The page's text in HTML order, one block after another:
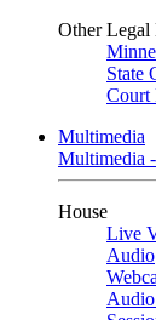
Other Legal
State
Court
Multimedia
Multimedia
House
Live
Audio